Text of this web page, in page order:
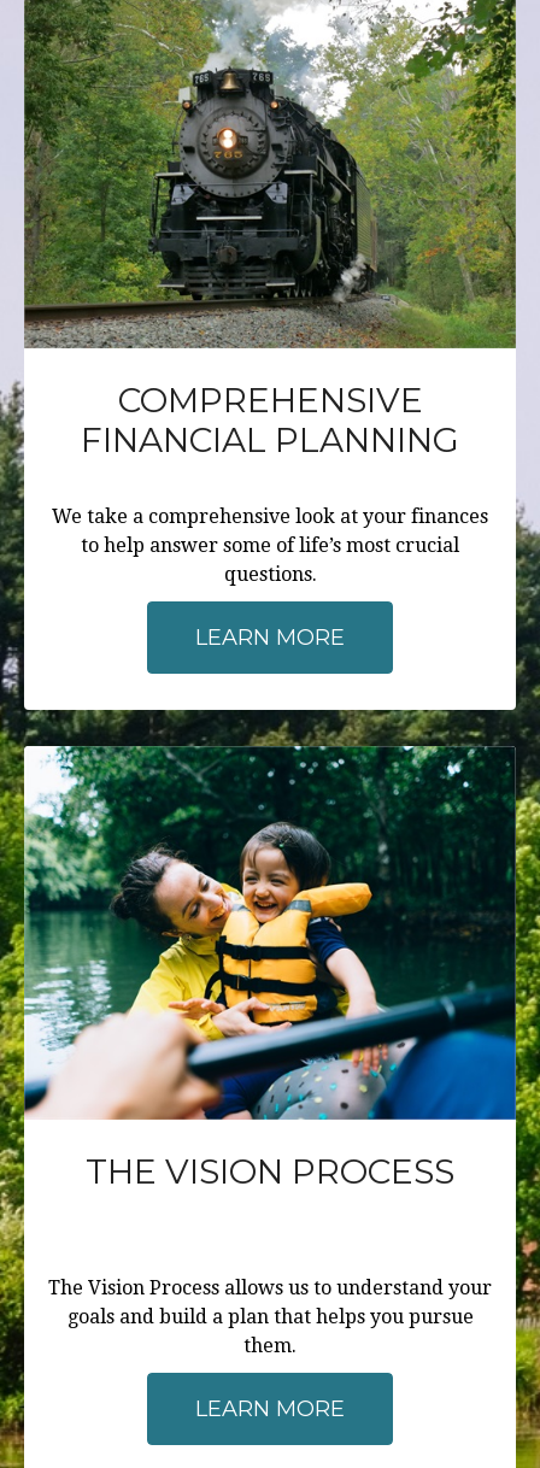
COMPREHENSIVE
FINANCIAL PLANNING
We take a comprehensive look at your finances
to help answer some of life’s most crucial
questions.
LEARN MORE
THE VISION PROCESS
The Vision Process allows us to understand your
goals and build a plan that helps you pursue
them.
LEARN MORE